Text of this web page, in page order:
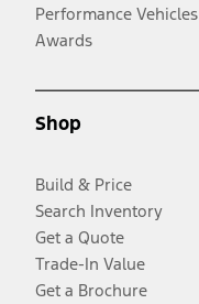
Performance Vehicles
Awards
Shop
Build & Price
Search Inventory
Get a Quote
Trade-In Value
Get a Brochure